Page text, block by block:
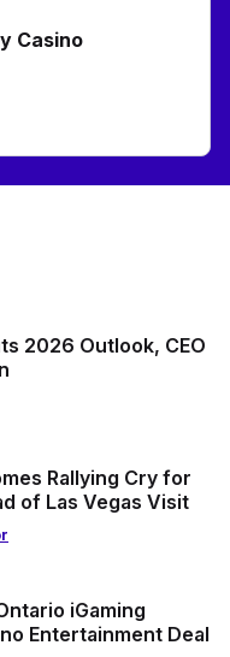
Casino
2026 Outlook, CEO
Rallying Cry for
of Las Vegas Visit
iGaming
Entertainment Deal